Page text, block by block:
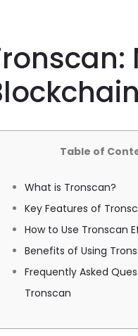
Table of
What is Tronscan?
Key Features of
How to Use Tronscan
Benefits of Using
Frequently Asked
Tronscan